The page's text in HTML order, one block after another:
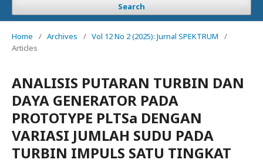
Search
Home / Archives / Vol 12 No 2 (2025): Jurnal SPEKTRUM
/
Articles
ANALISIS PUTARAN TURBIN DAN
DAYA GENERATOR PADA
PROTOTYPE PLTSa DENGAN
VARIASI JUMLAH SUDU PADA
TURBIN IMPULS SATU TINGKAT